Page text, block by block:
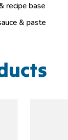
recipe base
& paste